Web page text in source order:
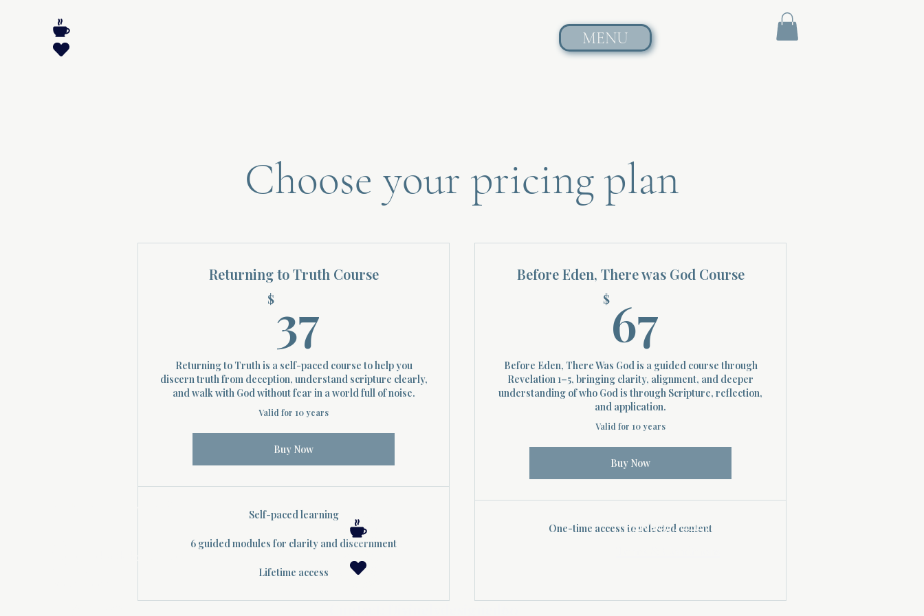
MENU
Choose your pricing plan
Returning to Truth Course
$37
Returning to Truth is a self-paced course to help you
discern truth from deception, understand scripture clearly,
and walk with God without fear in a world full of noise.
Valid for 10 years
Buy Now
Self-paced learning
6 guided modules for clarity and discernment
Lifetime access
Before Eden, There was God Course
$ 67
Before Eden, There Was God is a guided course through
Revelation 1–5, bringing clarity, alignment, and deeper
understanding of who God is through Scripture, reflection,
and application.
Valid for 10 years
Buy Now
One-time access to selected content
About Divinelydesigned60
Morning Talk with the Holy Spirit
Privacy Policy